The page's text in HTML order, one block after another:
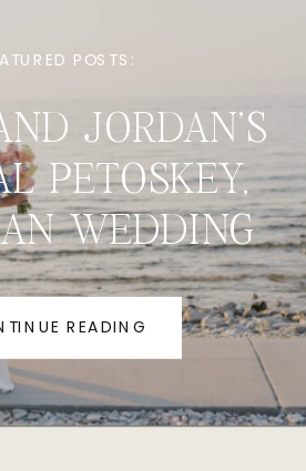
JORDAN’S
PETOSKEY,
WEDDING
READING
POSTS: